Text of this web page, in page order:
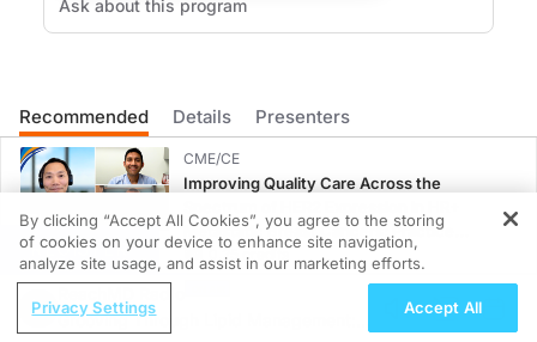
So that’s one of the reasons why I suspect that this protocol hasn’t really
Announcer:
That was Dr. John Cho talking about the current challenges in implementing
Recommended Details Presenters
CME/CE
Improving Quality Care Across the
Metastatic Breast Cancers: Practice
Changes to Improve Care
0.25 credits
Case-Based Application: Optimizing
REGISTER
Grooving Through Lipid Management: A
By clicking “Accept All Cookies”, you agree to the storing
of cookies on your device to enhance site navigation,
analyze site usage, and assist in our marketing efforts.
Privacy Settings Accept All